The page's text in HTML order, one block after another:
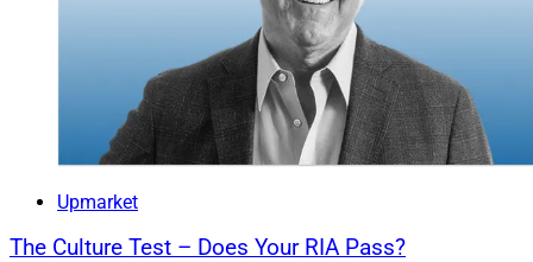
Upmarket
The Culture Test – Does Your RIA Pass?